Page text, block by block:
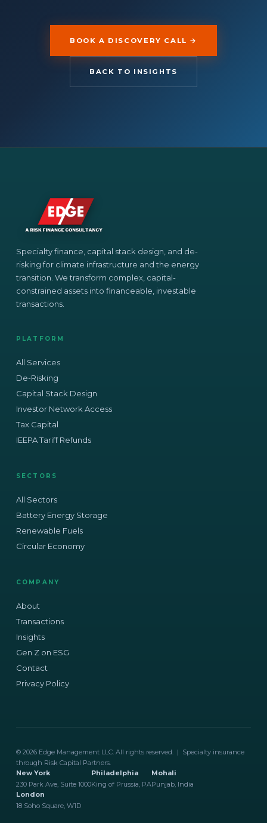
BOOK A DISCOVERY CALL →
BACK TO INSIGHTS
Specialty finance, capital stack design, and de-
risking for climate infrastructure and the energy
transition. We transform complex, capital-
constrained assets into financeable, investable
transactions.
PLATFORM
All Services
De-Risking
Capital Stack Design
Investor Network Access
Tax Capital
IEEPA Tariff Refunds
SECTORS
All Sectors
Battery Energy Storage
Renewable Fuels
Circular Economy
COMPANY
About
Transactions
Insights
Gen Z on ESG
Contact
Privacy Policy
© 2026 Edge Management LLC. All rights reserved. | Specialty insurance
through Risk Capital Partners.
New York
230 Park Ave, Suite 1000
Philadelphia
King of Prussia, PA
Mohali
Punjab, India
London
18 Soho Square, W1D